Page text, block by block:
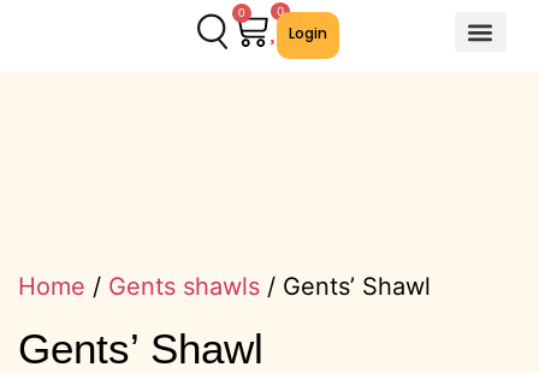
0 0
Login
Home / Gents shawls / Gents’ Shawl
Gents’ Shawl